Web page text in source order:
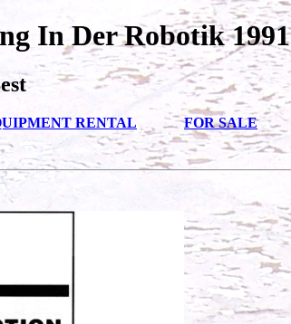
In Der Robotik 1991
RENTAL FOR SALE